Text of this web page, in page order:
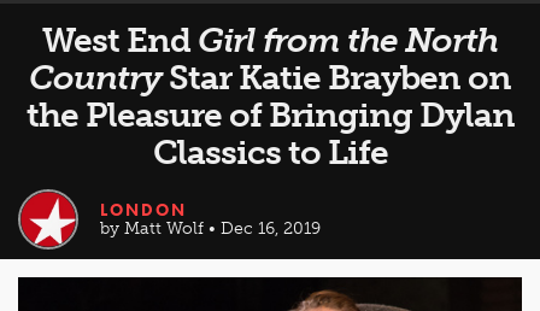
West End Girl from the North
CountryStar Katie Brayben on
the Pleasure of Bringing Dylan
Classics to Life
LONDON
by Matt Wolf • Dec 16, 2019